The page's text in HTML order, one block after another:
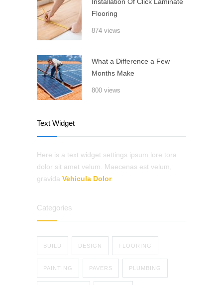
Flooring
874 views
What a Difference a Few
Months Make
800 views
Text Widget
Here is a text widget settings ipsum lore tora
dolor sit amet velum. Maecenas est velum,
gravida Vehicula Dolor
Categories
BUILD DESIGN FLOORING
PAINTING PAVERS PLUMBING